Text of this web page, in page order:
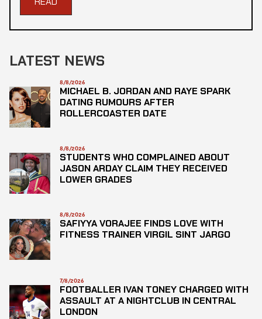
LATEST NEWS
8/8/2026
MICHAEL B. JORDAN AND RAYE SPARK
DATING RUMOURS AFTER
ROLLERCOASTER DATE
8/8/2026
STUDENTS WHO COMPLAINED ABOUT
JASON ARDAY CLAIM THEY RECEIVED
LOWER GRADES
8/8/2026
SAFIYYA VORAJEE FINDS LOVE WITH
FITNESS TRAINER VIRGIL SINT JARGO
7/8/2026
FOOTBALLER IVAN TONEY CHARGED WITH
ASSAULT AT A NIGHTCLUB IN CENTRAL
LONDON